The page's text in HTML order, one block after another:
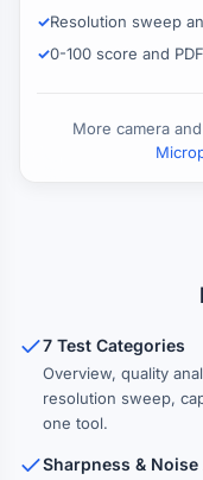
Resolution sweep
0-100 score and
More camera
7 Test Categories
Overview, quality
resolution sweep,
one tool.
Sharpness &